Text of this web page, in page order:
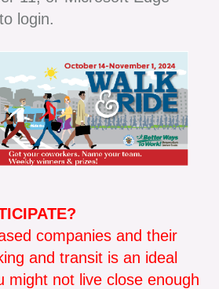
login.
companies and their
and transit is an ideal
might not live close enough